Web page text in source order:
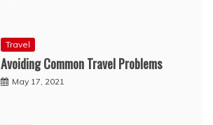
Travel
Avoiding Common Travel Problems
May 17, 2021